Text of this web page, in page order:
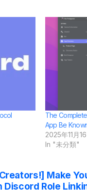
The
App Be
2025年11月
In "未分類"
Make
Role